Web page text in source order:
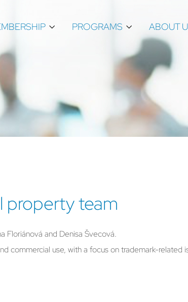
PROGRAMS ABOUT
property team
Floriánová and Denisa Švecová.
commercial use, with a focus on trademark-related